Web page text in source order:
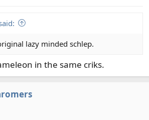
lazy minded schlep.
in the same criks.